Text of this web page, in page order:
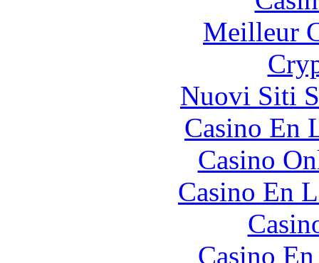
Meilleur
Nuovi Siti
Casino En
Casino
Casino En
Casino